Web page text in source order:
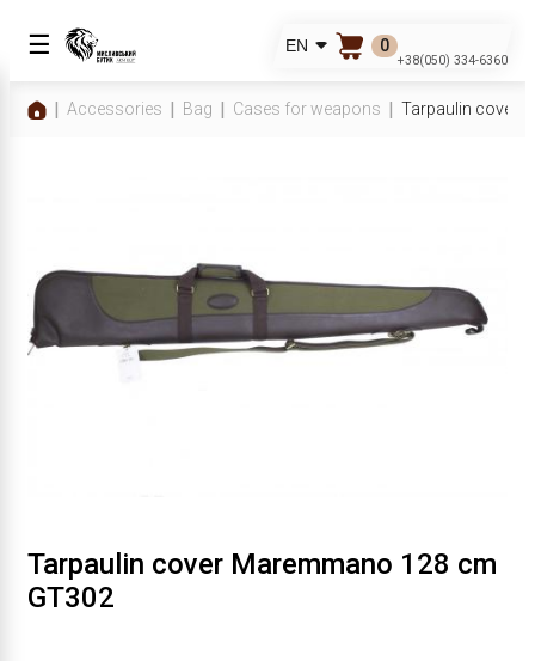
☰ EN 0
+38(050) 334-6360
Accessories Bag Cases for weapons Tarpaulin cover
Tarpaulin cover Maremmano 128 cm
GT302